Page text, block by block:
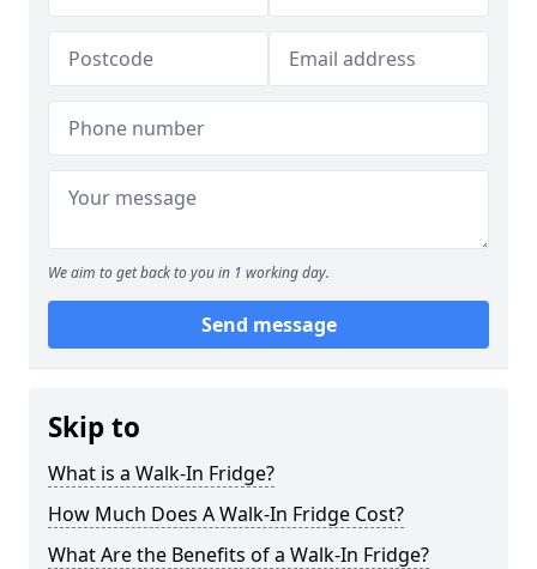
We aim to get back to you in 1 working day.
Send message
Skip to
What is a Walk-In Fridge?
How Much Does A Walk-In Fridge Cost?
What Are the Benefits of a Walk-In Fridge?